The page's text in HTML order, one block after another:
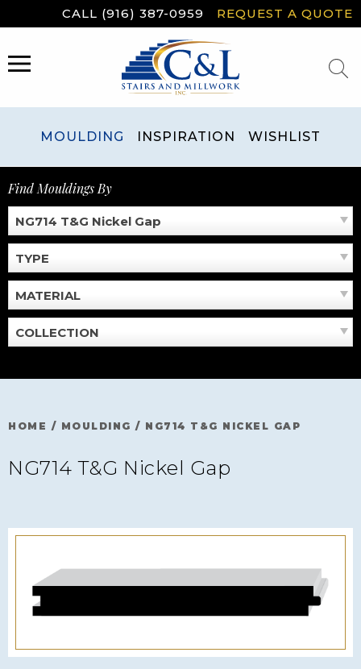
to
CALL (916) 387-0959 REQUEST A QUOTE
MENU
MOULDING INSPIRATION WISHLIST
Find Mouldings By
NG714 T&G Nickel Gap
TYPE
MATERIAL
COLLECTION
HOME / MOULDING / NG714 T&G NICKEL GAP
NG714 T&G Nickel Gap